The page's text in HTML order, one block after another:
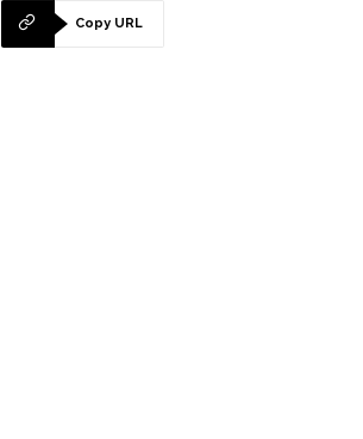
Copy URL